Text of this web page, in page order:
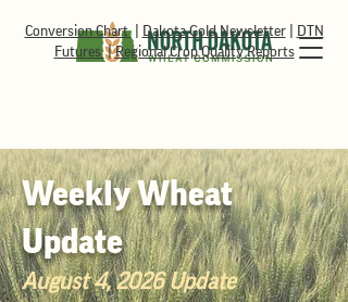
Conversion Chart| Dakota Gold Newsletter|
DTN
Futures|Regional Crop Quality Reports
Weekly Wheat
Update
August 4, 2026 Update